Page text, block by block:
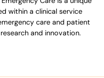
within a clinical service
care and patient
and innovation.